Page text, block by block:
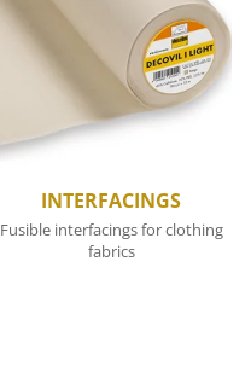
INTERFACINGS
Fusible interfacings for clothing
fabrics